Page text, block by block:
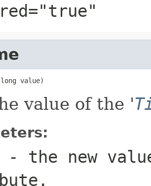
value)
value of the '
- the new